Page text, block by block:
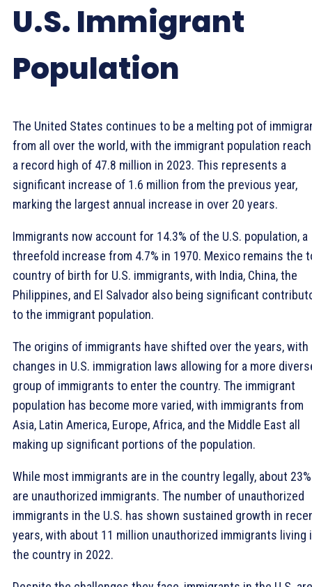
U.S. Immigrant
Population
The United States continues to be a melting pot of
from all over the world, with the immigrant population
a record high of 47.8 million in 2023. This represents a
significant increase of 1.6 million from the previous year,
marking the largest annual increase in over 20 years.
Immigrants now account for 14.3% of the U.S. population, a
threefold increase from 4.7% in 1970. Mexico remains the
country of birth for U.S. immigrants, with India, China, the
Philippines, and El Salvador also being significant
to the immigrant population.
The origins of immigrants have shifted over the years, with
changes in U.S. immigration laws allowing for a more
group of immigrants to enter the country. The immigrant
population has become more varied, with immigrants from
Asia, Latin America, Europe, Africa, and the Middle East all
making up significant portions of the population.
While most immigrants are in the country legally, about 23%
are unauthorized immigrants. The number of unauthorized
immigrants in the U.S. has shown sustained growth in
years, with about 11 million unauthorized immigrants living
the country in 2022.